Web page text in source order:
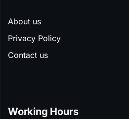
About us
Privacy Policy
Contact us
Working Hours